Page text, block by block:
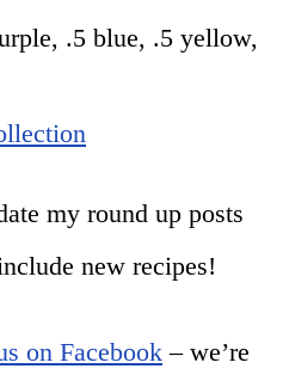
.5 blue, .5 yellow,
my round up posts
new recipes!
on Facebook – we’re